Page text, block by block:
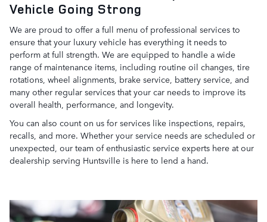
Vehicle Going Strong
We are proud to offer a full menu of professional services to
ensure that your luxury vehicle has everything it needs to
perform at full strength. We are equipped to handle a wide
range of maintenance items, including routine oil changes, tire
rotations, wheel alignments, brake service, battery service, and
many other regular services that your car needs to improve its
overall health, performance, and longevity.
You can also count on us for services like inspections, repairs,
recalls, and more. Whether your service needs are scheduled or
unexpected, our team of enthusiastic service experts here at our
dealership serving Huntsville is here to lend a hand.